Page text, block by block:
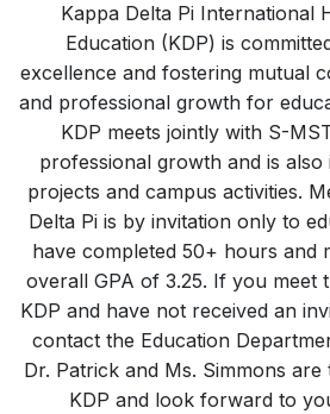
Kappa Delta Pi International
Education (KDP) is
excellence and fostering mutual
and professional growth for
KDP meets jointly with S-
professional growth and is also
projects and campus activities.
Delta Pi is by invitation only to
have completed 50+ hours and
overall GPA of 3.25. If you meet
KDP and have not received an
contact the Education
Dr. Patrick and Ms. Simmons
KDP and look forward to